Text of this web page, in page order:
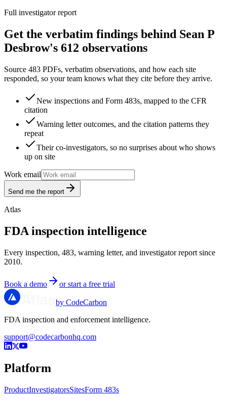
Full investigator report
Get the verbatim findings behind Sean P
Desbrow's 612 observations
Source 483 PDFs, verbatim observations, and how each site
responded, so your team knows what they cite before they arrive.
New inspections and Form 483s, mapped to the CFR
citation
Warning letter outcomes, and the citation patterns they
repeat
Their co-investigators, so no surprises about who shows
up on site
Work email
Send me the report
Atlas
FDA inspection intelligence
Every inspection, 483, warning letter, and investigator report since
2010.
Book a demo or start a free trial
by CodeCarbon
FDA inspection and enforcement intelligence.
support@codecarbonhq.com
Platform
ProductInvestigatorsSitesForm 483s